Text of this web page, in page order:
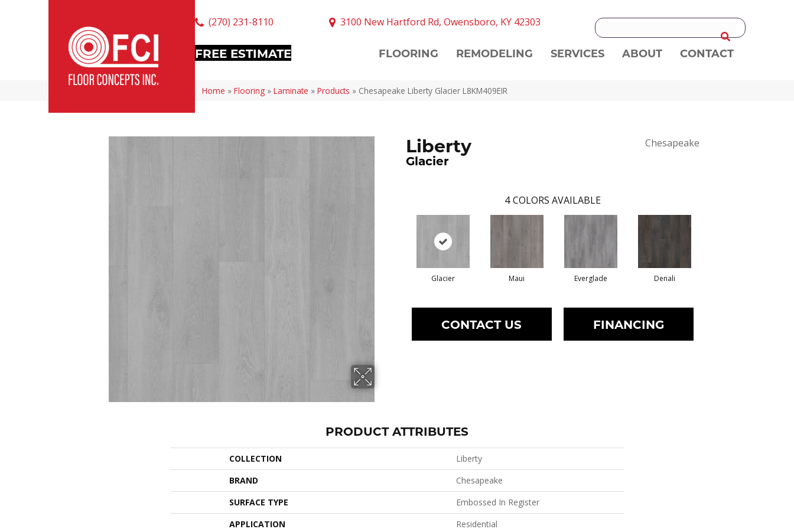
(270) 231-8110 3100 New Hartford Rd, Owensboro, KY 42303
FREE ESTIMATE FLOORING REMODELING SERVICES ABOUT CONTACT
Home » Flooring » Laminate » Products » Chesapeake Liberty Glacier L8KM409EIR
Liberty
Glacier
Chesapeake
4 COLORS AVAILABLE
Glacier Maui Everglade Denali
CONTACT US FINANCING
PRODUCT ATTRIBUTES
COLLECTION
Liberty
BRAND
Chesapeake
SURFACE TYPE
Embossed In Register
APPLICATION
Residential